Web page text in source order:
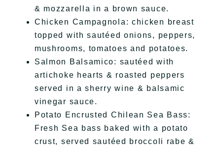
& mozzarella in a brown sauce.
Chicken Campagnola: chicken breast
topped with sautéed onions, peppers,
mushrooms, tomatoes and potatoes.
Salmon Balsamico: sautéed with
artichoke hearts & roasted peppers
served in a sherry wine & balsamic
vinegar sauce.
Potato Encrusted Chilean Sea Bass:
Fresh Sea bass baked with a potato
crust, served sautéed broccoli rabe &